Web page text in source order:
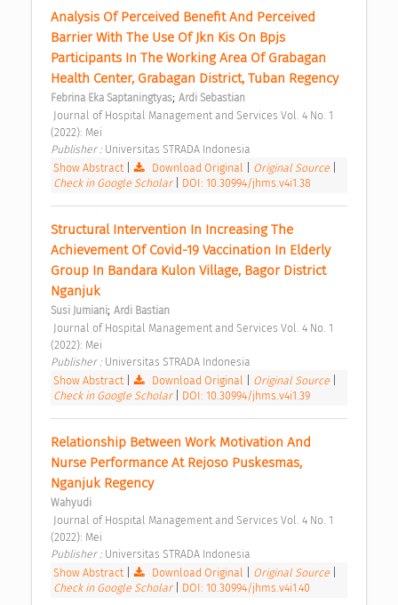
Analysis Of Perceived Benefit And Perceived
Barrier With The Use Of Jkn Kis On Bpjs
Participants In The Working Area Of Grabagan
Health Center, Grabagan District, Tuban Regency
Febrina Eka Saptaningtyas; Ardi Sebastian
(2022): Mei
Publisher : Universitas STRADA Indonesia
Show Abstract
Download Original Original Source
Check in Google Scholar
DOI: 10.30994/jhms.v4i1.38
Structural Intervention In Increasing The
Achievement Of Covid-19 Vaccination In Elderly
Group In Bandara Kulon Village, Bagor District
Nganjuk
Susi Jumiani; Ardi Bastian
(2022): Mei
Publisher : Universitas STRADA Indonesia
Show Abstract
Download Original Original Source
Check in Google Scholar
DOI: 10.30994/jhms.v4i1.39
Relationship Between Work Motivation And
Nurse Performance At Rejoso Puskesmas,
Nganjuk Regency
Wahyudi
(2022): Mei
Publisher : Universitas STRADA Indonesia
Show Abstract
Download Original Original Source
Check in Google Scholar
DOI: 10.30994/jhms.v4i1.40